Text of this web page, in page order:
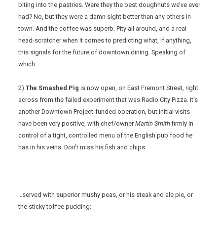
biting into the pastries. Were they the best doughnuts we’ve ever
had? No, but they were a damn sight better than any others in
town. And the coffee was superb. Pity all around, and a real
head-scratcher when it comes to predicting what, if anything,
this signals for the future of downtown dining. Speaking of
which…
2)The Smashed Pig is now open, on East Fremont Street, right
across from the failed experiment that was Radio City Pizza. It’s
another Downtown Project-funded operation, but initial visits
have been very positive, with chef/ownerMartin Smith firmly in
control of a tight, controlled menu of the English pub food he
has in his veins. Don’t miss his fish and chips:
…served with superior mushy peas, or his steak and ale pie, or
the sticky toffee pudding: